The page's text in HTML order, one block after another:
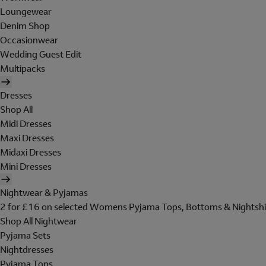
Loungewear
Denim Shop
Occasionwear
Wedding Guest Edit
Multipacks
Dresses
Shop All
Midi Dresses
Maxi Dresses
Midaxi Dresses
Mini Dresses
Nightwear & Pyjamas
2 for £16 on selected Womens Pyjama Tops, Bottoms &
Shop All Nightwear
Pyjama Sets
Nightdresses